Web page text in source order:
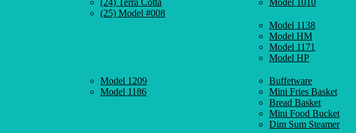
(24) Terra Cotta
(25) Model #008
Model 1010
Model 1138
Model HM
Model 1171
Model HP
Model 1209
Model 1186
Buffetware
Mini Fries Basket
Bread Basket
Mini Food Bucket
Dim Sum Steamer